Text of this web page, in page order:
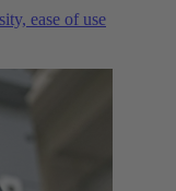
ease of use